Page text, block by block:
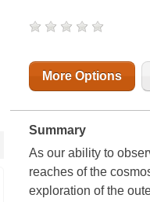
More Options
Summary
As our ability to
reaches of the
exploration of the